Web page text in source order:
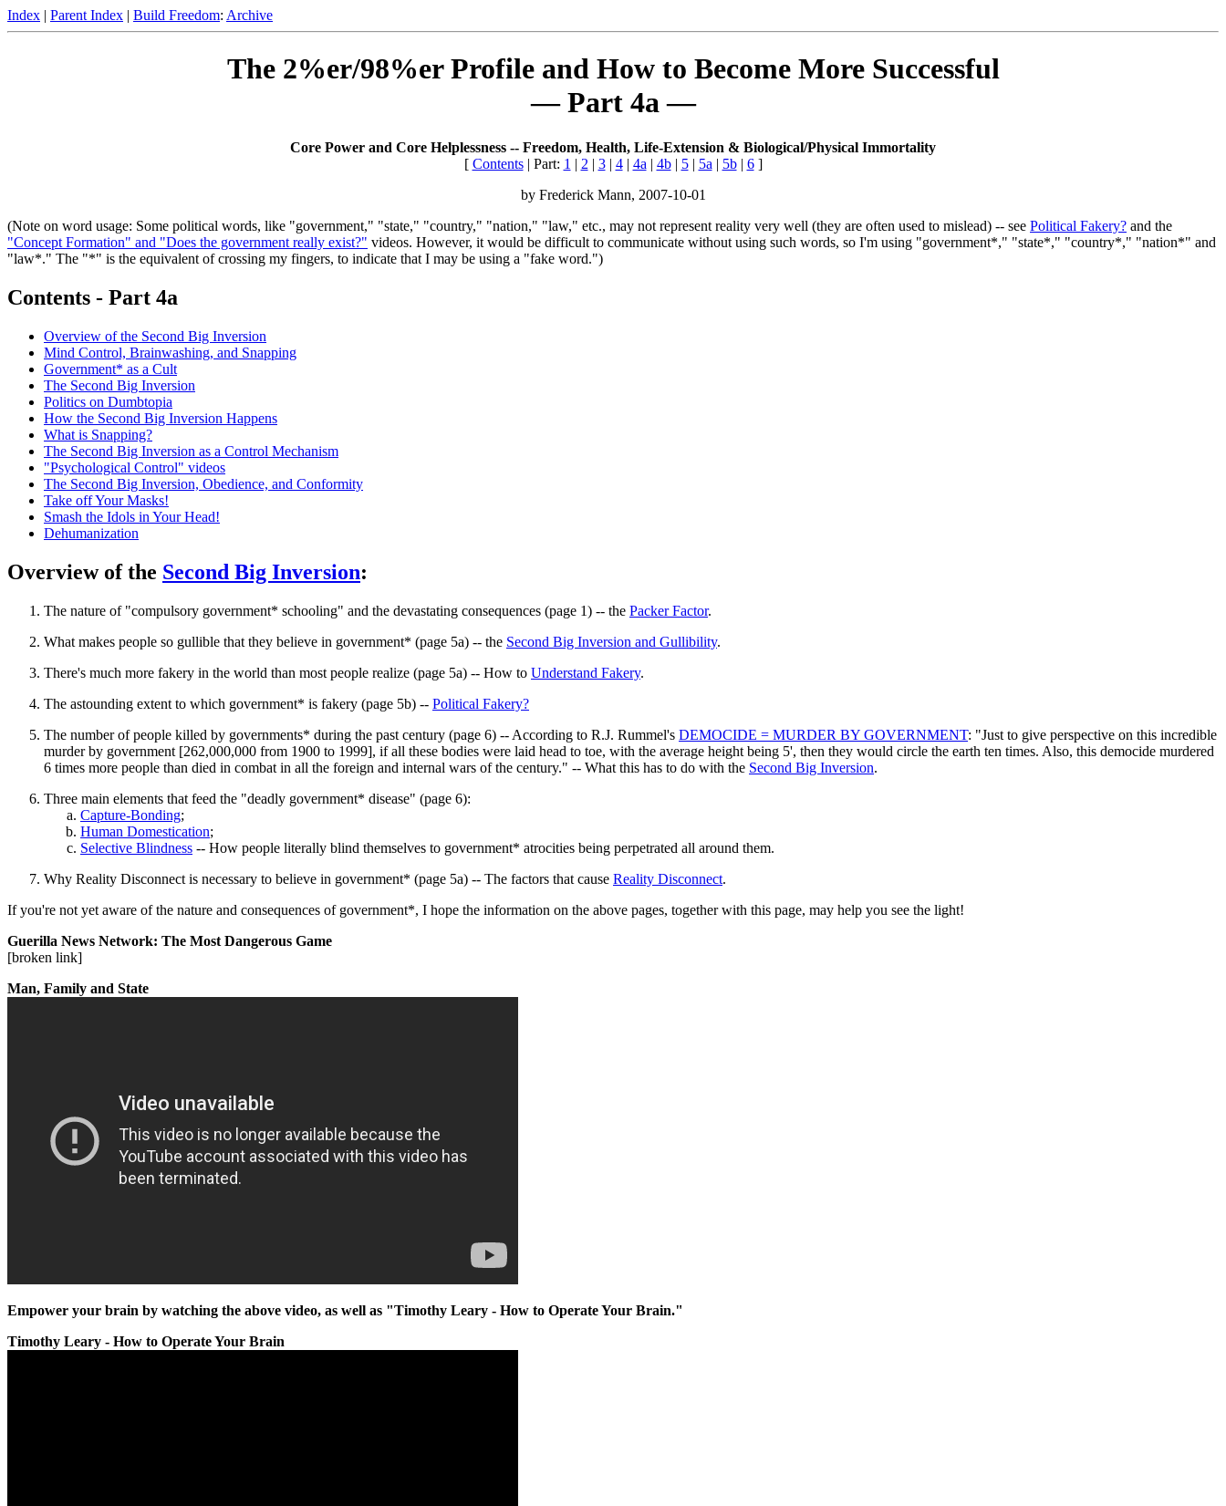
Index | Parent Index | Build Freedom: Archive
The 2%er/98%er Profile and How to Become More Successful
— Part 4a —
Core Power and Core Helplessness -- Freedom, Health, Life-Extension & Biological/Physical Immortality
[ Contents| Part: 1 | 2 | 3| 4| 4a | 4b| 5| 5a | 5b| 6]
by Frederick Mann, 2007-10-01
(Note on word usage: Some political words, like "government," "state," "country," "nation," "law," etc., may not represent reality very well (they are often used to mislead) -- see Political Fakery? and the
"Concept Formation" and "Does the government really exist?" videos. However, it would be difficult to communicate without using such words, so I'm using "government*," "state*," "country*," "nation*" and
"law*." The "*" is the equivalent of crossing my fingers, to indicate that I may be using a "fake word.")
Contents - Part 4a
Overview of the Second Big Inversion
Mind Control, Brainwashing, and Snapping
Government* as a Cult
The Second Big Inversion
Politics on Dumbtopia
How the Second Big Inversion Happens
What is Snapping?
The Second Big Inversion as a Control Mechanism
"Psychological Control" videos
The Second Big Inversion, Obedience, and Conformity
Take off Your Masks!
Smash the Idols in Your Head!
Dehumanization
Overview of the Second Big Inversion:
The nature of "compulsory government* schooling" and the devastating consequences (page 1) -- the Packer Factor.
What makes people so gullible that they believe in government* (page 5a) -- the Second Big Inversion and Gullibility.
There's much more fakery in the world than most people realize (page 5a) -- How to Understand Fakery.
The astounding extent to which government* is fakery (page 5b) -- Political Fakery?
The number of people killed by governments* during the past century (page 6) -- According to R.J. Rummel's DEMOCIDE = MURDER BY GOVERNMENT: "Just to give perspective on this incredible
murder by government [262,000,000 from 1900 to 1999], if all these bodies were laid head to toe, with the average height being 5', then they would circle the earth ten times. Also, this democide murdered
6 times more people than died in combat in all the foreign and internal wars of the century." -- What this has to do with the Second Big Inversion.
Three main elements that feed the "deadly government* disease" (page 6):
Capture-Bonding;
Human Domestication;
Selective Blindness -- How people literally blind themselves to government* atrocities being perpetrated all around them.
Why Reality Disconnect is necessary to believe in government* (page 5a) -- The factors that cause Reality Disconnect.
If you're not yet aware of the nature and consequences of government*, I hope the information on the above pages, together with this page, may help you see the light!
Guerilla News Network: The Most Dangerous Game
[broken link]
Man, Family and State
Empower your brain by watching the above video, as well as "Timothy Leary - How to Operate Your Brain."
Timothy Leary - How to Operate Your Brain